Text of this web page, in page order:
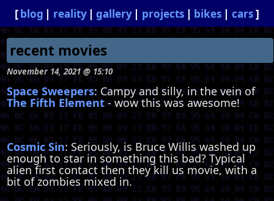
blog reality gallery projects bikes cars
recent movies
November 14, 2021 @ 15:10
Space Sweepers: Campy and silly, in the vein of
The Fifth Element- wow this was awesome!
Cosmic Sin: Seriously, is Bruce Willis washed up
enough to star in something this bad? Typical
alien first contact then they kill us movie, with a
bit of zombies mixed in.